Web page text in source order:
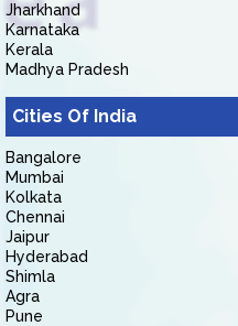
Jharkhand
Karnataka
Kerala
Madhya Pradesh
Cities Of India
Bangalore
Mumbai
Kolkata
Chennai
Jaipur
Hyderabad
Shimla
Agra
Pune